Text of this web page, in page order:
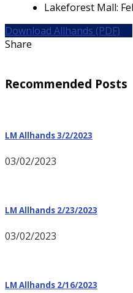
Lakeforest Mall:
Download Allhands (PDF)
Share
Recommended Posts
LM Allhands 3/2/2023
03/02/2023
LM Allhands 2/23/2023
03/02/2023
LM Allhands 2/16/2023